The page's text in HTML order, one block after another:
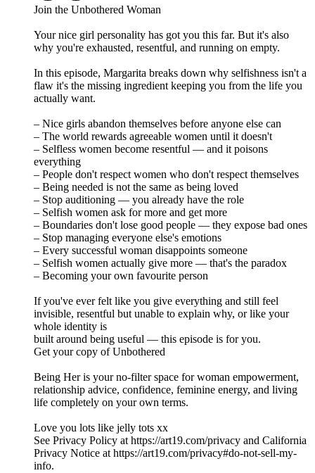
Join the Unbothered Woman
Your nice girl personality has got you this far. But it's also
why you're exhausted, resentful, and running on empty.
In this episode, Margarita breaks down why selfishness isn't a
flaw it's the missing ingredient keeping you from the life you
actually want.
– Nice girls abandon themselves before anyone else can
– The world rewards agreeable women until it doesn't
– Selfless women become resentful — and it poisons
everything
– People don't respect women who don't respect themselves
– Being needed is not the same as being loved
– Stop auditioning — you already have the role
– Selfish women ask for more and get more
– Boundaries don't lose good people — they expose bad ones
– Stop managing everyone else's emotions
– Every successful woman disappoints someone
– Selfish women actually give more — that's the paradox
– Becoming your own favourite person
If you've ever felt like you give everything and still feel
invisible, resentful but unable to explain why, or like your
whole identity is
built around being useful — this episode is for you.
Get your copy of Unbothered
Being Her is your no-filter space for woman empowerment,
relationship advice, confidence, feminine energy, and living
life completely on your own terms.
Love you lots like jelly tots xx
See Privacy Policy at https://art19.com/privacy and California
Privacy Notice at https://art19.com/privacy#do-not-sell-my-
info.